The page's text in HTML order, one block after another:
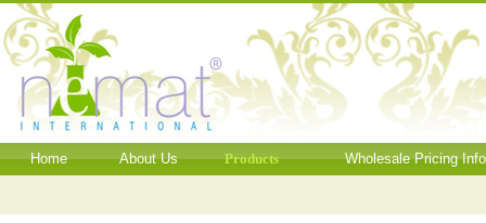
Home About Us Products Wholesale Pricing